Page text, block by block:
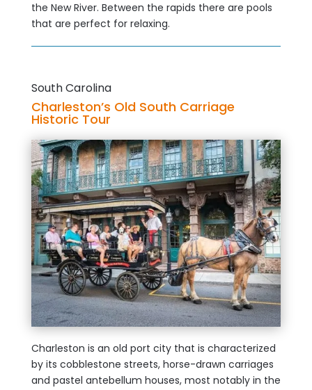
the New River. Between the rapids there are pools
that are perfect for relaxing.
South Carolina
Charleston’s Old South Carriage
Historic Tour
Charleston is an old port city that is characterized
by its cobblestone streets, horse-drawn carriages
and pastel antebellum houses, most notably in the